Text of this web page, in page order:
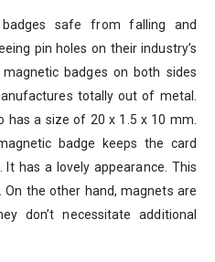
badges safe from falling and
pin holes on their industry’s
badges on both sides
totally out of metal.
has a size of 20 x 1.5 x 10 mm.
badge keeps the card
has a lovely appearance. This
On the other hand, magnets are
don’t necessitate additional